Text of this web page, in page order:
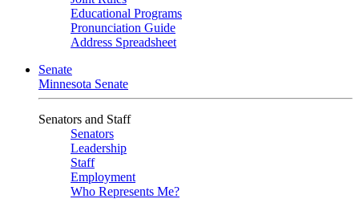
Educational Programs
Pronunciation Guide
Address Spreadsheet
Senate
Minnesota Senate
Senators and Staff
Senators
Leadership
Staff
Employment
Who Represents Me?